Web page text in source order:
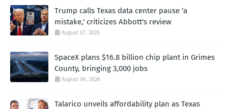
Trump calls Texas data center pause 'a
mistake,' criticizes Abbott's review
August 07, 2026
SpaceX plans $16.8 billion chip plant in Grimes
County, bringing 3,000 jobs
August 06, 2026
Talarico unveils affordability plan as Texas